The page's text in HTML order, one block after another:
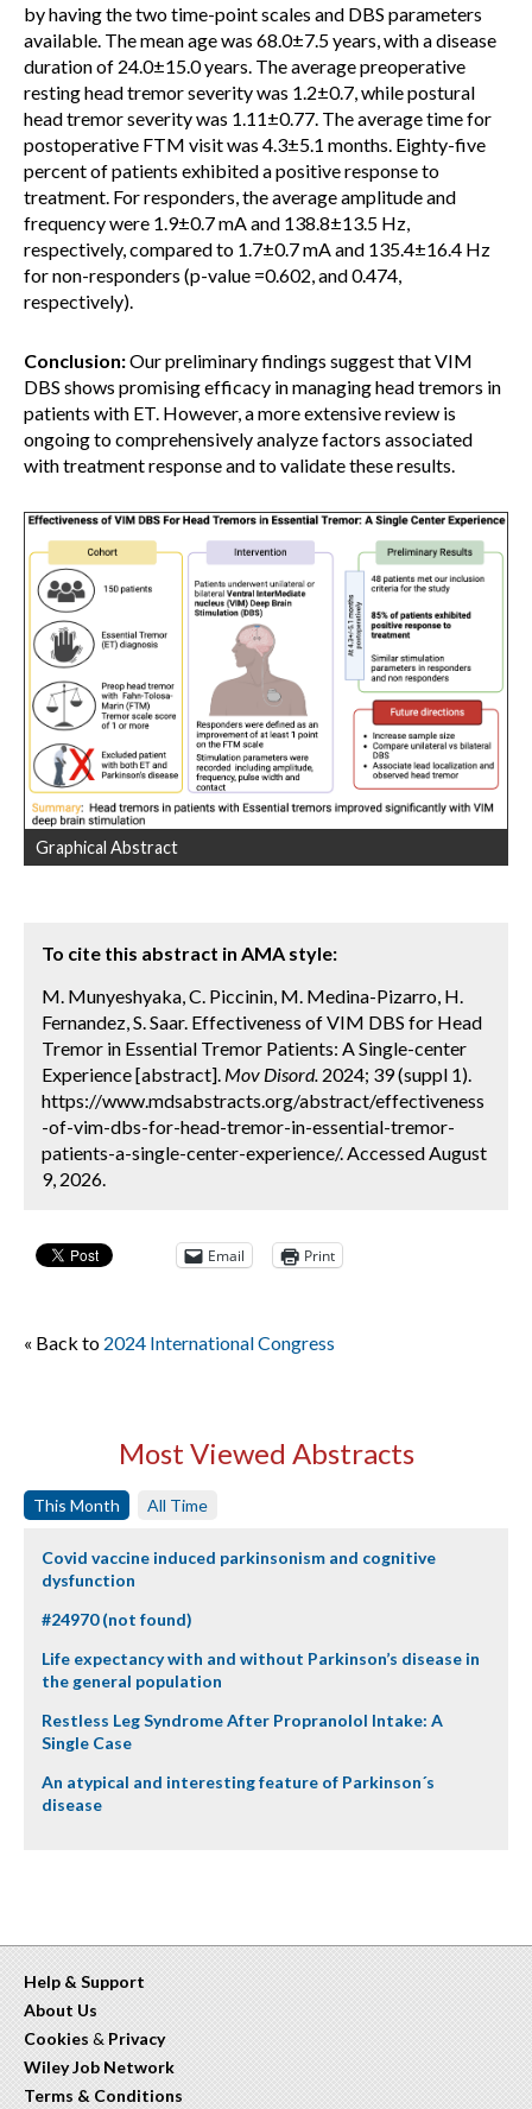
by having the two time-point scales and DBS parameters
available. The mean age was 68.0±7.5 years, with a disease
duration of 24.0±15.0 years. The average preoperative
resting head tremor severity was 1.2±0.7, while postural
head tremor severity was 1.11±0.77. The average time for
postoperative FTM visit was 4.3±5.1 months. Eighty-five
percent of patients exhibited a positive response to
treatment. For responders, the average amplitude and
frequency were 1.9±0.7 mA and 138.8±13.5 Hz,
respectively, compared to 1.7±0.7 mA and 135.4±16.4 Hz
for non-responders (p-value =0.602, and 0.474,
respectively).
Conclusion:Our preliminary findings suggest that VIM
DBS shows promising efficacy in managing head tremors in
patients with ET. However, a more extensive review is
ongoing to comprehensively analyze factors associated
with treatment response and to validate these results.
Graphical Abstract
To cite this abstract in AMA style:
M. Munyeshyaka, C. Piccinin, M. Medina-Pizarro, H.
Fernandez, S. Saar. Effectiveness of VIM DBS for Head
Tremor in Essential Tremor Patients: A Single-center
Experience [abstract]. Mov Disord. 2024; 39 (suppl 1).
https://www.mdsabstracts.org/abstract/effectiveness
-of-vim-dbs-for-head-tremor-in-essential-tremor-
patients-a-single-center-experience/. Accessed August
9, 2026.
Email Print
« Back to 2024 International Congress
Most Viewed Abstracts
This Month All Time
Covid vaccine induced parkinsonism and cognitive
dysfunction
#24970 (not found)
Life expectancy with and without Parkinson’s disease in
the general population
Restless Leg Syndrome After Propranolol Intake: A
Single Case
An atypical and interesting feature of Parkinson´s
disease
Help & Support
About Us
Cookies & Privacy
Wiley Job Network
Terms & Conditions